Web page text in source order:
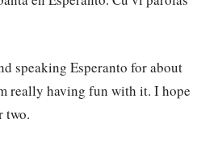
speaking Esperanto for about
really having fun with it. I hope
two.